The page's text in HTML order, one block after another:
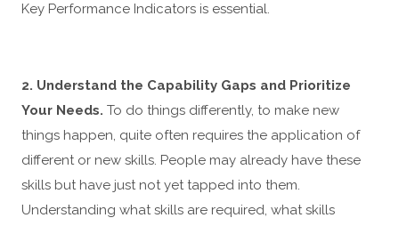
Key Performance Indicators is essential.
2. Understand the Capability Gaps and Prioritize
Your Needs. To do things differently, to make new
things happen, quite often requires the application of
different or new skills. People may already have these
skills but have just not yet tapped into them.
Understanding what skills are required, what skills